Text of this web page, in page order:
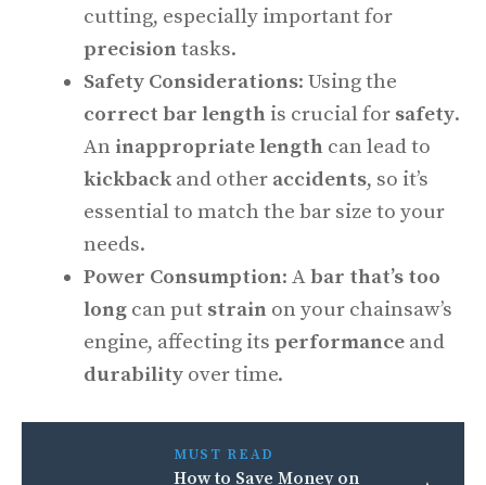
cutting, especially important for
precision tasks.
Safety Considerations: Using the
correct bar length is crucial for safety.
An inappropriate length can lead to
kickback and other accidents, so it’s
essential to match the bar size to your
needs.
Power Consumption: Abar that’s too
long can put strain on your chainsaw’s
engine, affecting its performance and
durability over time.
MUST READ
How to Save Money on